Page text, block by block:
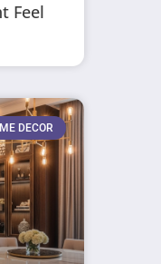
Feel
DECOR